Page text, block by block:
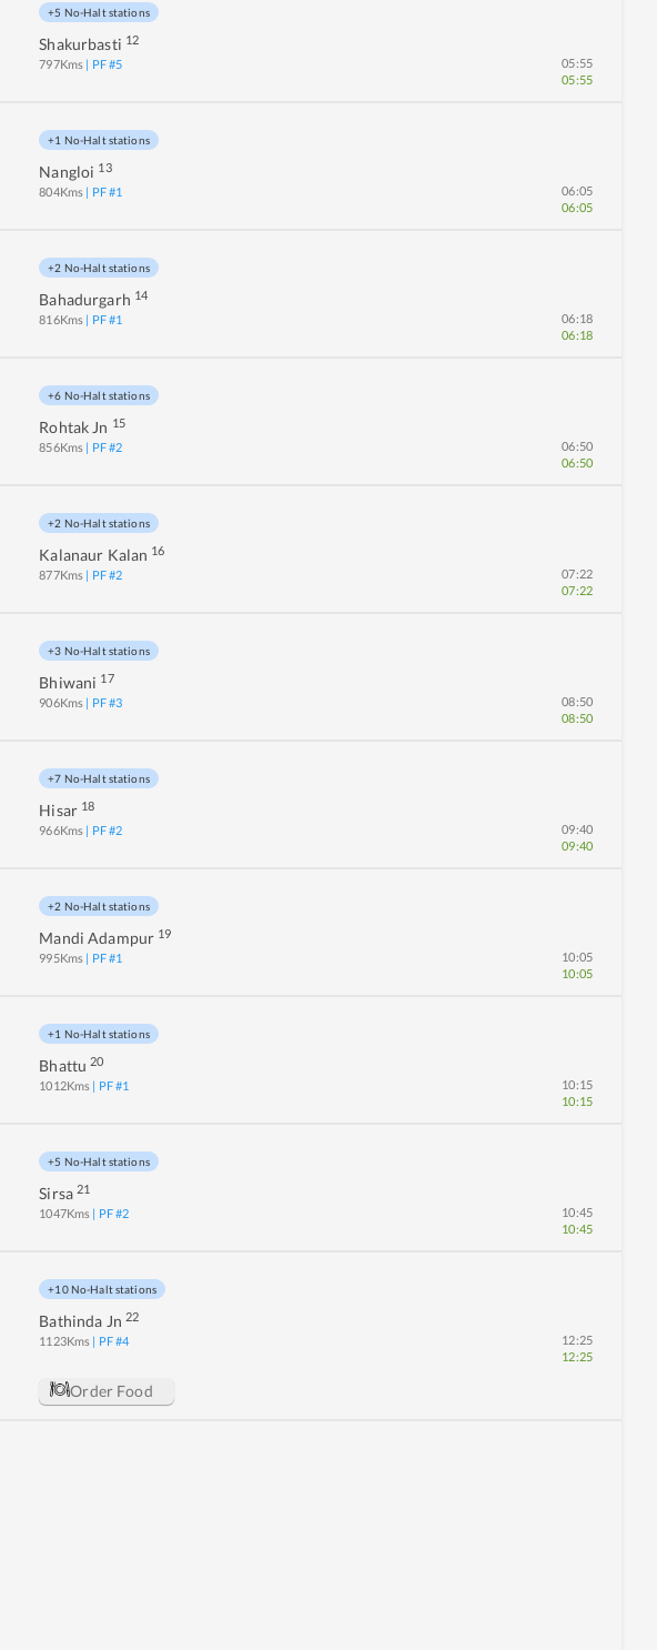
+5 No-Halt stations
Shakurbasti 12
797Kms | PF #5
05:55
05:55
+1 No-Halt stations
Nangloi 13
804Kms | PF #1
06:05
06:05
+2 No-Halt stations
Bahadurgarh 14
816Kms | PF #1
06:18
06:18
+6 No-Halt stations
Rohtak Jn 15
856Kms | PF #2
06:50
06:50
+2 No-Halt stations
Kalanaur Kalan 16
877Kms | PF #2
07:22
07:22
+3 No-Halt stations
Bhiwani 17
906Kms | PF #3
08:50
08:50
+7 No-Halt stations
Hisar 18
966Kms | PF #2
09:40
09:40
+2 No-Halt stations
Mandi Adampur 19
995Kms | PF #1
10:05
10:05
+1 No-Halt stations
Bhattu 20
1012Kms | PF #1
10:15
10:15
+5 No-Halt stations
Sirsa 21
1047Kms | PF #2
10:45
10:45
+10 No-Halt stations
Bathinda Jn 22
1123Kms | PF #4
12:25
12:25
Order Food